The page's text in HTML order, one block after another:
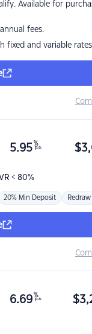
Available for
fees.
fixed and variable rates
< 80%
5.95 %
p.a. $
20% Min Deposit Redraw
6.69 %
p.a. $